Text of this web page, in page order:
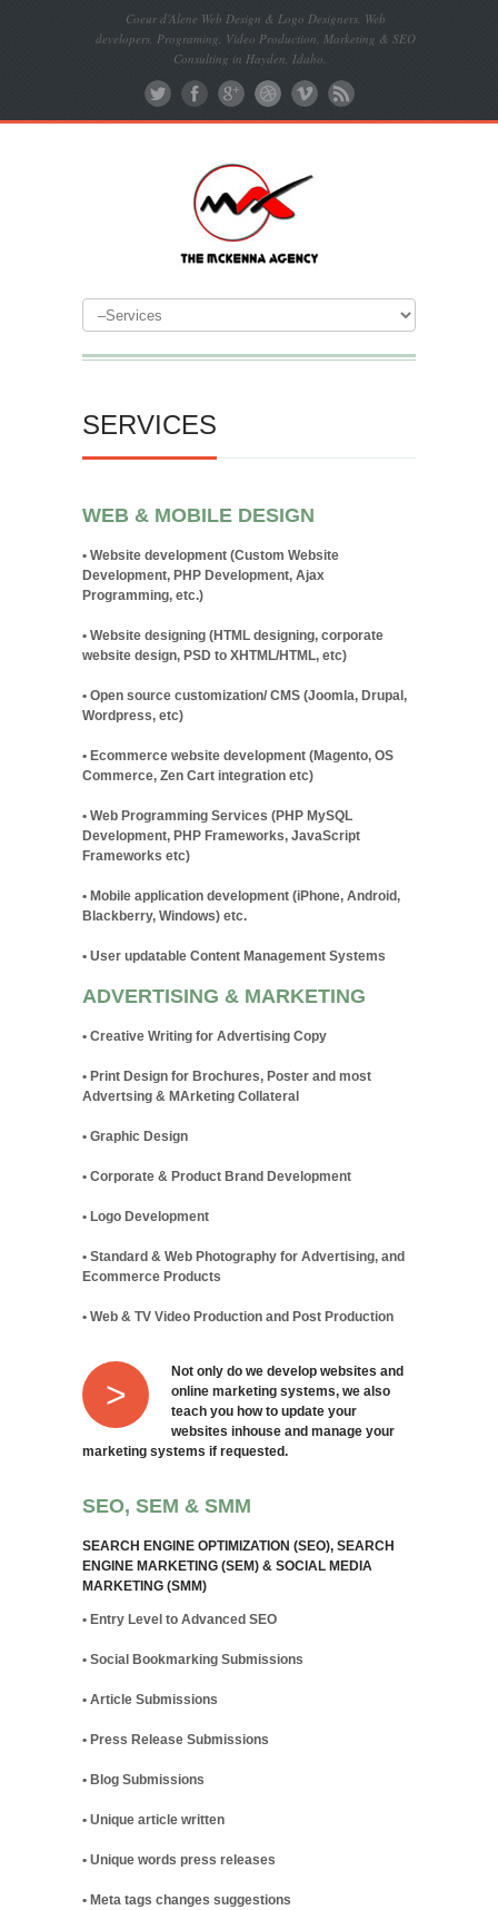
Coeur d'Alene Web Design & Logo Designers. Web
developers, Programing, Video Production, Marketing & SEO
Consulting in Hayden, Idaho.
SERVICES
WEB & MOBILE DESIGN
• Website development (Custom Website
Development, PHP Development, Ajax
Programming, etc.)
• Website designing (HTML designing, corporate
website design, PSD to XHTML/HTML, etc)
• Open source customization/ CMS (Joomla, Drupal,
Wordpress, etc)
• Ecommerce website development (Magento, OS
Commerce, Zen Cart integration etc)
• Web Programming Services (PHP MySQL
Development, PHP Frameworks, JavaScript
Frameworks etc)
• Mobile application development (iPhone, Android,
Blackberry, Windows) etc.
• User updatable Content Management Systems
ADVERTISING & MARKETING
• Creative Writing for Advertising Copy
• Print Design for Brochures, Poster and most
Advertsing & MArketing Collateral
• Graphic Design
• Corporate & Product Brand Development
• Logo Development
• Standard & Web Photography for Advertising, and
Ecommerce Products
• Web & TV Video Production and Post Production
>
Not only do we develop websites and
online marketing systems, we also
teach you how to update your
websites inhouse and manage your
marketing systems if requested.
SEO, SEM & SMM
SEARCH ENGINE OPTIMIZATION (SEO), SEARCH
ENGINE MARKETING (SEM) & SOCIAL MEDIA
MARKETING (SMM)
• Entry Level to Advanced SEO
• Social Bookmarking Submissions
• Article Submissions
• Press Release Submissions
• Blog Submissions
• Unique article written
• Unique words press releases
• Meta tags changes suggestions